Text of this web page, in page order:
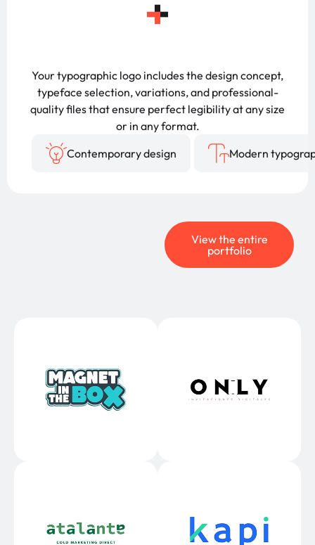
Your typographic logo includes the design concept,
typeface selection, variations, and professional-
quality files that ensure perfect legibility at any size
or in any format.
Contemporary design
Modern
View the entire
portfolio